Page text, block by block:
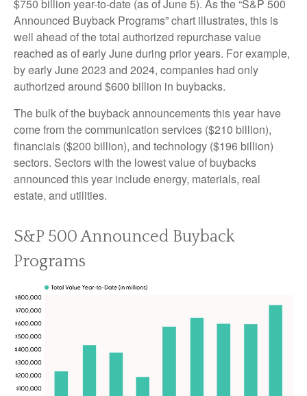
$750 billion year-to-date (as of June 5). As the “S&P 500
Announced Buyback Programs” chart illustrates, this is
well ahead of the total authorized repurchase value
reached as of early June during prior years. For example,
by early June 2023 and 2024, companies had only
authorized around $600 billion in buybacks.
The bulk of the buyback announcements this year have
come from the communication services ($210 billion),
financials ($200 billion), and technology ($196 billion)
sectors. Sectors with the lowest value of buybacks
announced this year include energy, materials, real
estate, and utilities.
S&P 500 Announced Buyback
Programs